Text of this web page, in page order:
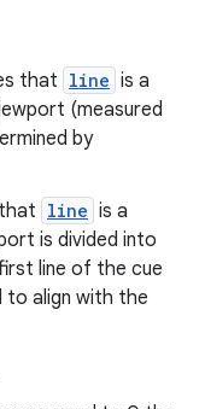
that line is a
(measured
by
line is a
is divided into
line of the cue
to align with the